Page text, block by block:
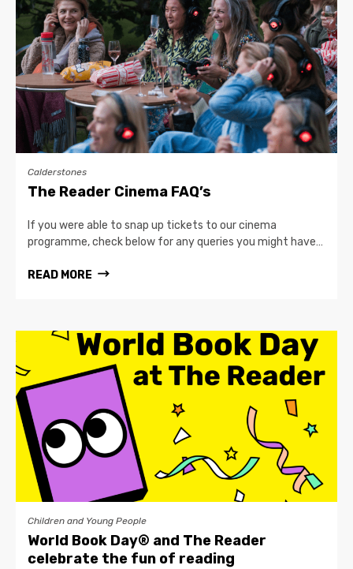
Calderstones
The Reader Cinema FAQ’s
If you were able to snap up tickets to our cinema
programme, check below for any queries you might have…
READ MORE
Children and Young People
World Book Day® and The Reader
celebrate the fun of reading